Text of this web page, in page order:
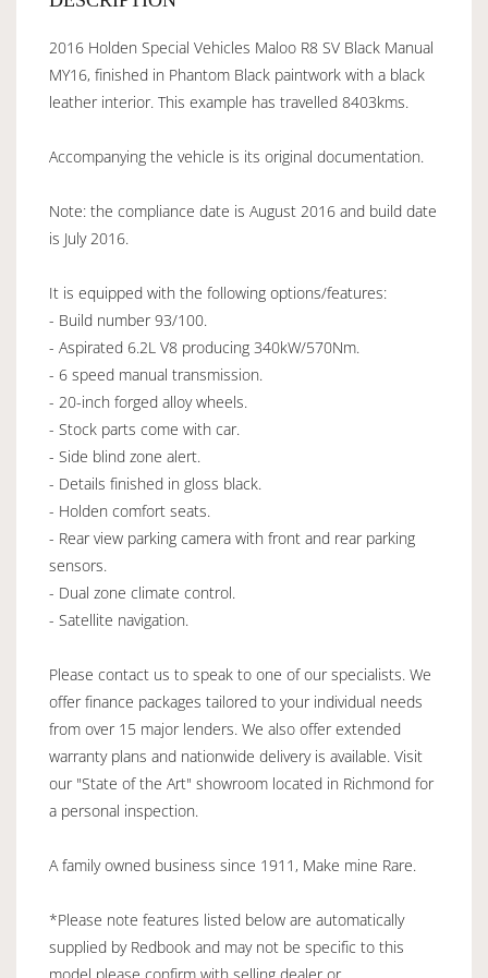
2016 Holden Special Vehicles Maloo R8 SV Black Manual
MY16, finished in Phantom Black paintwork with a black
leather interior. This example has travelled 8403kms.
Accompanying the vehicle is its original documentation.
Note: the compliance date is August 2016 and build date
is July 2016.
It is equipped with the following options/features:
- Build number 93/100.
- Aspirated 6.2L V8 producing 340kW/570Nm.
- 6 speed manual transmission.
- 20-inch forged alloy wheels.
- Stock parts come with car.
- Side blind zone alert.
- Details finished in gloss black.
- Holden comfort seats.
- Rear view parking camera with front and rear parking
sensors.
- Dual zone climate control.
- Satellite navigation.
Please contact us to speak to one of our specialists. We
offer finance packages tailored to your individual needs
from over 15 major lenders. We also offer extended
warranty plans and nationwide delivery is available. Visit
our "State of the Art" showroom located in Richmond for
a personal inspection.
A family owned business since 1911, Make mine Rare.
*Please note features listed below are automatically
supplied by Redbook and may not be specific to this